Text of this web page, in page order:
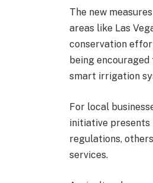
The new
areas like Las
conservation
being
smart irrigation
For local
initiative presents
regulations,
services.